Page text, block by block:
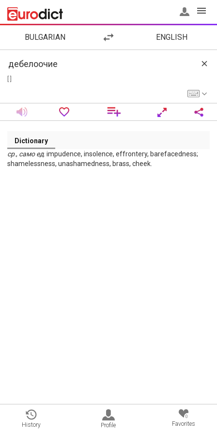
BULGARIAN ENGLISH
Dictionary
ср., само ед. impudence, insolence, effrontery, barefacedness;
shamelessness, unashamedness, brass, cheek.
History Profile
0
Favorites